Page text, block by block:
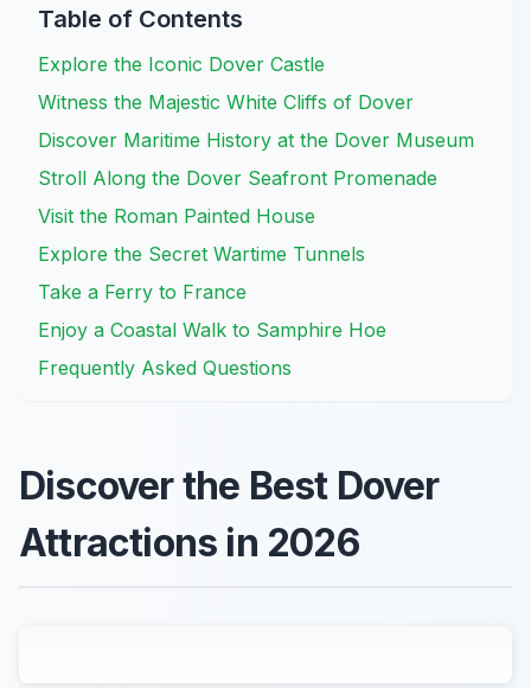
Table of Contents
Explore the Iconic Dover Castle
Witness the Majestic White Cliffs of Dover
Discover Maritime History at the Dover Museum
Stroll Along the Dover Seafront Promenade
Visit the Roman Painted House
Explore the Secret Wartime Tunnels
Take a Ferry to France
Enjoy a Coastal Walk to Samphire Hoe
Frequently Asked Questions
Discover the Best Dover
Attractions in 2026